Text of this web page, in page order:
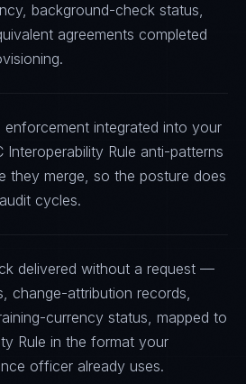
background-check status,
agreements completed
enforcement integrated into your
Rule anti-patterns
they merge, so the posture does
cycles.
delivered without a request —
change-attribution records,
currency status, mapped to
Rule in the format your
officer already uses.